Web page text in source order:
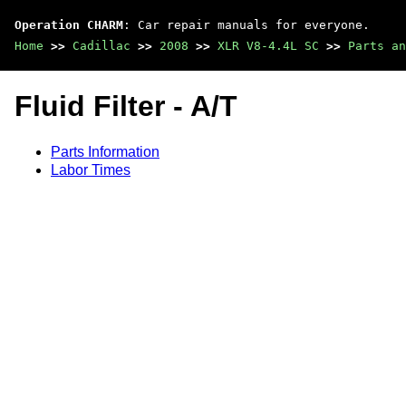
Operation CHARM : Car repair manuals for everyone.
Home >> Cadillac >> 2008 >> XLR V8-4.4L SC >> Parts
Fluid Filter - A/T
Parts Information
Labor Times